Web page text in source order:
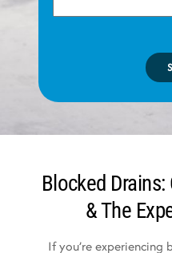
Blocked
& The
If you’re experiencing